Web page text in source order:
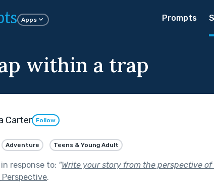
Apps Prompts
within a trap
Carter Follow
Adventure Teens & Young Adult
response to: "Write your story from the perspective of
Perspective.